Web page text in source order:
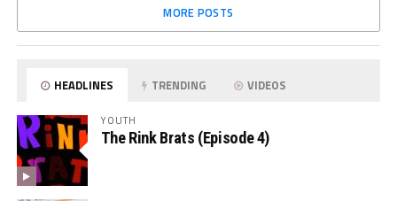
MORE POSTS
HEADLINES TRENDING VIDEOS
YOUTH
The Rink Brats (Episode 4)